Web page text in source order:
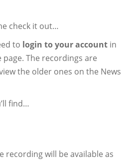
check it out…
to login to your account in
The recordings are
the older ones on the News
find…
recording will be available as